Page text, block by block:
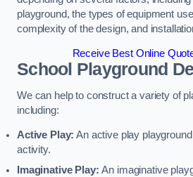
playground, the types of equipment
complexity of the design, and
Receive Best Online
School Playground
We can help to construct a variety of
including:
Active Play: An active play
activity.
Imaginative Play:An imaginative